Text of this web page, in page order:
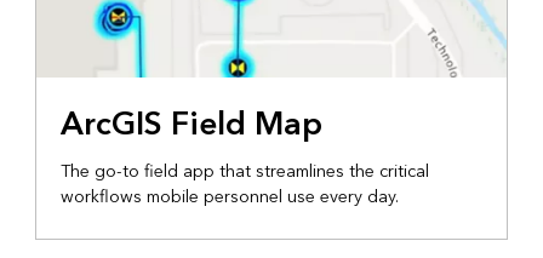
ArcGIS Field Map
The go-to field app that streamlines the critical
workflows mobile personnel use every day.